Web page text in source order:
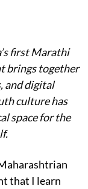
first Marathi
brings together
and digital
culture has
space for the
that I learn